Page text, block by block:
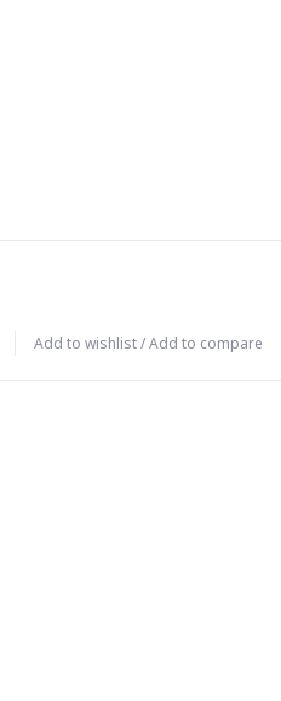
Add to wishlist/Add to compare